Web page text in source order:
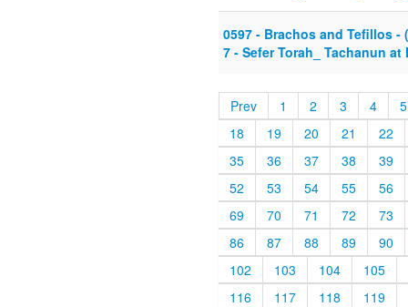
0597 - Brachos and Tefillos -
7 - Sefer Torah_ Tachanun at
Prev 1 2 3 4
5
18
19 20 21
22
35
36 37 38
39
52
53 54 55
56
69
70 71 72
73
86
87 88 89
90
102
103 104
105
116
117 118
119